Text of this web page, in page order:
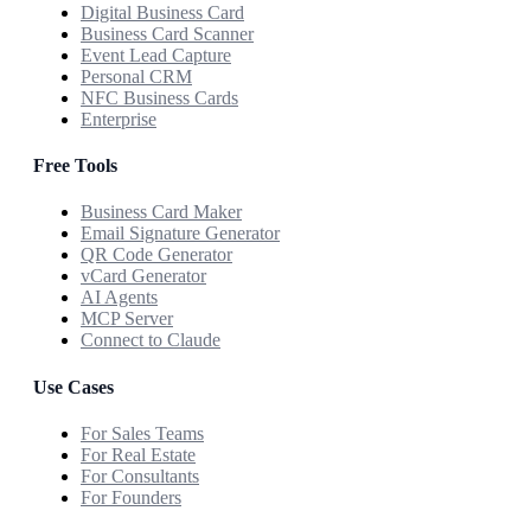
Digital Business Card
Business Card Scanner
Event Lead Capture
Personal CRM
NFC Business Cards
Enterprise
Free Tools
Business Card Maker
Email Signature Generator
QR Code Generator
vCard Generator
AI Agents
MCP Server
Connect to Claude
Use Cases
For Sales Teams
For Real Estate
For Consultants
For Founders